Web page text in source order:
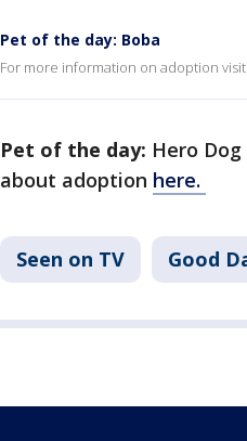
Pet of the day: Boba
For more information on adoption
Pet of the day: Hero
about adoption here.
Seen on TV Good